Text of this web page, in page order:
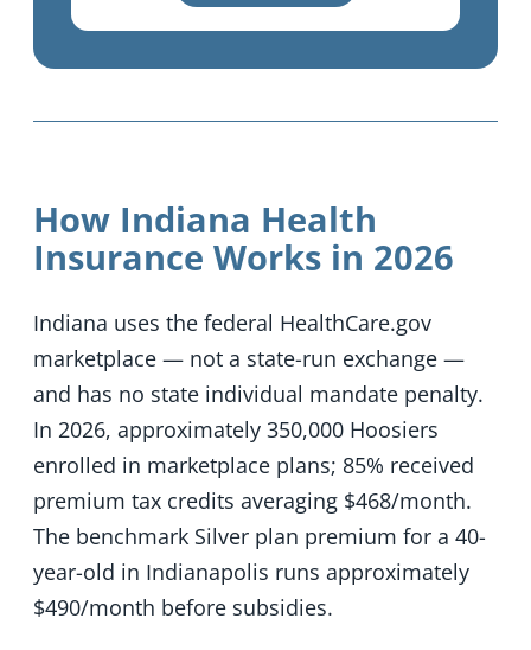
How Indiana Health
Insurance Works in 2026
Indiana uses the federal HealthCare.gov
marketplace — not a state-run exchange —
and has no state individual mandate penalty.
In 2026, approximately 350,000 Hoosiers
enrolled in marketplace plans; 85% received
premium tax credits averaging $468/month.
The benchmark Silver plan premium for a 40-
year-old in Indianapolis runs approximately
$490/month before subsidies.